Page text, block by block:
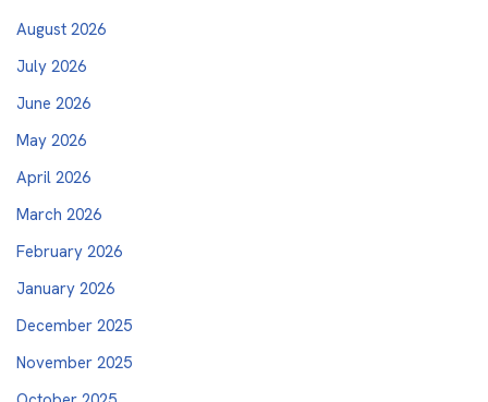
August 2026
July 2026
June 2026
May 2026
April 2026
March 2026
February 2026
January 2026
December 2025
November 2025